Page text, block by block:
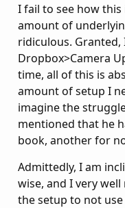
I fail to see how
amount of
ridiculous.
Dropbox>Camera
time, all of this is
amount of setup I
imagine the
mentioned that he
book, another for
Admittedly, I am
wise, and I very
the setup to not